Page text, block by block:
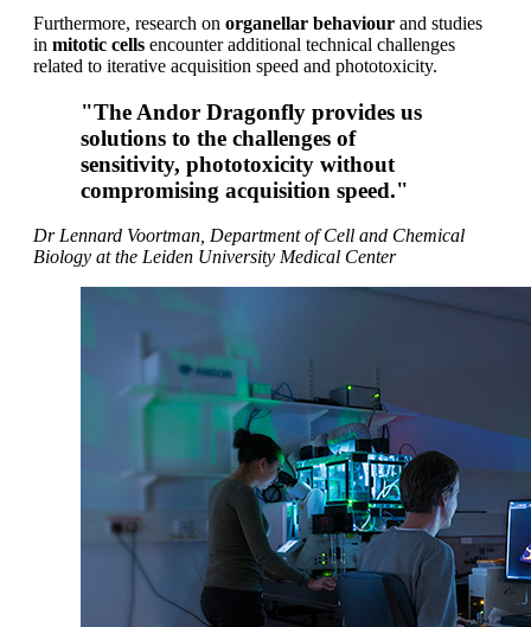
Furthermore, research on organellar behaviour and studies
in mitotic cells encounter additional technical challenges
related to iterative acquisition speed and phototoxicity.
"The Andor Dragonfly provides us
solutions to the challenges of
sensitivity, phototoxicity without
compromising acquisition speed."
Dr Lennard Voortman, Department of Cell and Chemical
Biology at the Leiden University Medical Center